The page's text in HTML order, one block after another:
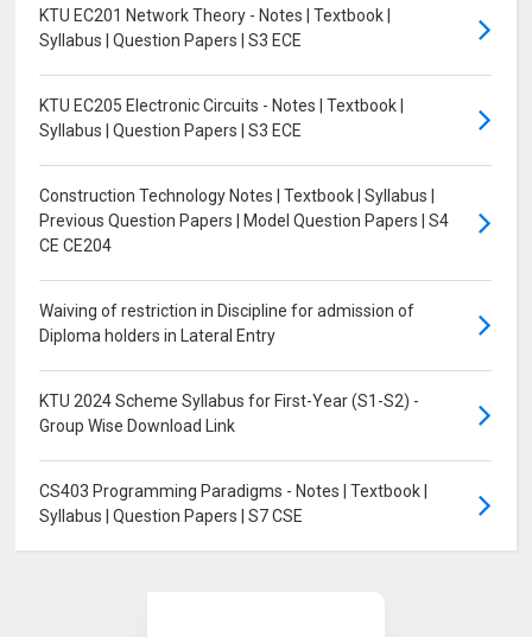
KTU EC201 Network Theory - Notes | Textbook |
Syllabus | Question Papers | S3 ECE
KTU EC205 Electronic Circuits - Notes | Textbook |
Syllabus | Question Papers | S3 ECE
Construction Technology Notes | Textbook | Syllabus |
Previous Question Papers | Model Question Papers | S4
CE CE204
Waiving of restriction in Discipline for admission of
Diploma holders in Lateral Entry
KTU 2024 Scheme Syllabus for First-Year (S1-S2) -
Group Wise Download Link
CS403 Programming Paradigms - Notes | Textbook |
Syllabus | Question Papers | S7 CSE